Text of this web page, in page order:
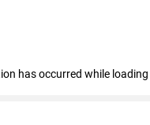
has occurred while loading